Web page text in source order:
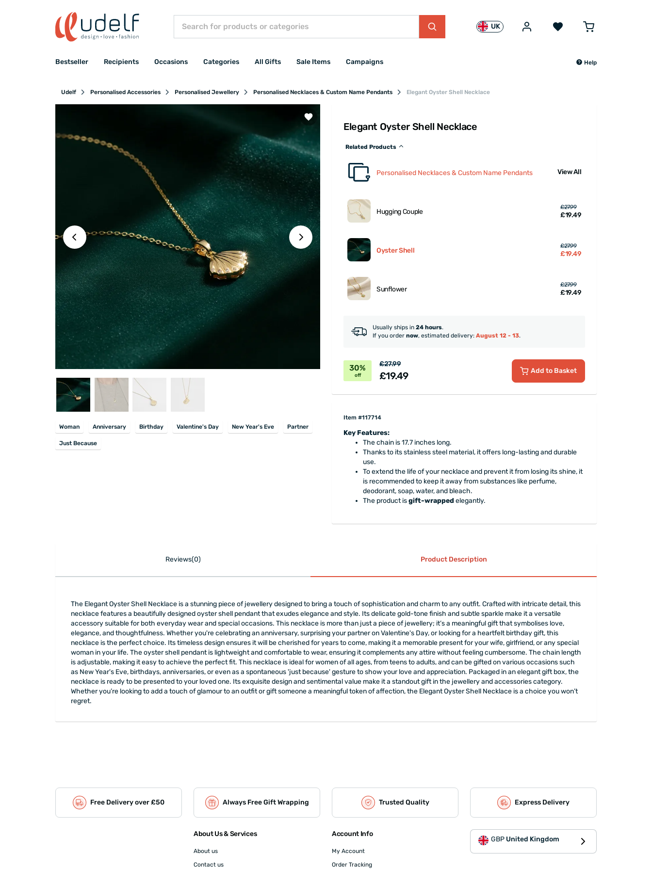
UK
Bestseller Recipients Occasions Categories All Gifts Sale Items Campaigns Help
Udelf Personalised Accessories Personalised Jewellery Personalised Necklaces & Custom Name Pendants Elegant Oyster Shell Necklace
Woman Anniversary Birthday Valentine's Day New Year's Eve Partner
Just Because
Elegant Oyster Shell Necklace
Related Products
Personalised Necklaces & Custom Name Pendants View All
Hugging Couple
£27.99
£19.49
Oyster Shell
£27.99
£19.49
Sunflower
£27.99
£19.49
Usually ships in 24 hours.
If you order now, estimated delivery: August 12 - 13.
30%
off
£27.99
£19.49 Add to Basket
Item #117714
Key Features:
The chain is 17.7 inches long.
Thanks to its stainless steel material, it offers long-lasting and durable
use.
To extend the life of your necklace and prevent it from losing its shine, it
is recommended to keep it away from substances like perfume,
deodorant, soap, water, and bleach.
The product isgift-wrapped elegantly.
Reviews(0) Product Description
The Elegant Oyster Shell Necklace is a stunning piece of jewellery designed to bring a touch of sophistication and charm to any outfit. Crafted with intricate detail, this
necklace features a beautifully designed oyster shell pendant that exudes elegance and style. Its delicate gold-tone finish and subtle sparkle make it a versatile
accessory suitable for both everyday wear and special occasions. This necklace is more than just a piece of jewellery; it’s a meaningful gift that symbolises love,
elegance, and thoughtfulness. Whether you're celebrating an anniversary, surprising your partner on Valentine's Day, or looking for a heartfelt birthday gift, this
necklace is the perfect choice. Its timeless design ensures it will be cherished for years to come, making it a memorable present for your wife, girlfriend, or any special
woman in your life. The oyster shell pendant is lightweight and comfortable to wear, ensuring it complements any attire without feeling cumbersome. The chain length
is adjustable, making it easy to achieve the perfect fit. This necklace is ideal for women of all ages, from teens to adults, and can be gifted on various occasions such
as New Year's Eve, birthdays, anniversaries, or even as a spontaneous 'just because' gesture to show your love and appreciation. Packaged in an elegant gift box, the
necklace is ready to be presented to your loved one. Its exquisite design and sentimental value make it a standout gift in the jewellery and accessories category.
Whether you’re looking to add a touch of glamour to an outfit or gift someone a meaningful token of affection, the Elegant Oyster Shell Necklace is a choice you won’t
regret.
Free Delivery over £50 Always Free Gift Wrapping Trusted Quality Express Delivery
About Us & Services
About us
Contact us
Account Info
My Account
Order Tracking
GBP United Kingdom